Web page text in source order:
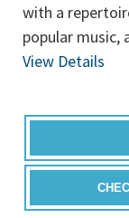
with a
popular music,
View Details